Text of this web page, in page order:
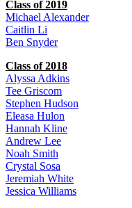
Class of 2019
Michael Alexander
Caitlin Li
Ben Snyder
Class of 2018
Alyssa Adkins
Tee Griscom
Stephen Hudson
Eleasa Hulon
Hannah Kline
Andrew Lee
Noah Smith
Crystal Sosa
Jeremiah White
Jessica Williams